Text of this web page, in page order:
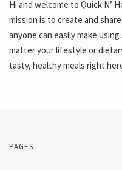
Hi and welcome to Quick N’
mission is to create and
anyone can easily make
matter your lifestyle or
tasty, healthy meals right
PAGES